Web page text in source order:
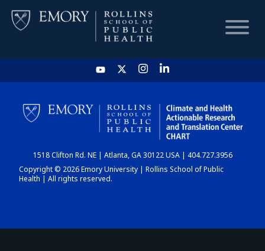
HOME
CHART
DASHBOARD
1518 Clifton Rd. NE | Atlanta, GA 30122 USA | 404.727.3956
Copyright © 2026 Emory University | Rollins School of Public
Health | All rights reserved.